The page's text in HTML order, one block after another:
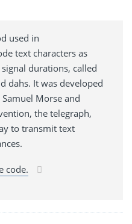
used in
text characters as
durations, called
dahs. It was developed
Morse and
the telegraph,
to transmit text
code.